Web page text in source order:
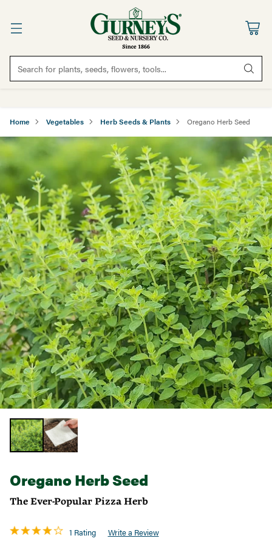
Search for plants, seeds, flowers, tools...
Home Vegetables Herb Seeds & Plants Oregano Herb Seed
Oregano Herb Seed
The Ever-Popular Pizza Herb
1 Rating Write a Review